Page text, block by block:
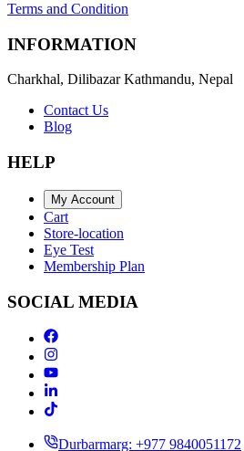
Terms and Condition
INFORMATION
Charkhal, Dilibazar Kathmandu, Nepal
Contact Us
Blog
HELP
My Account
Cart
Store-location
Eye Test
Membership Plan
SOCIAL MEDIA
Durbarmarg: +977 9840051172